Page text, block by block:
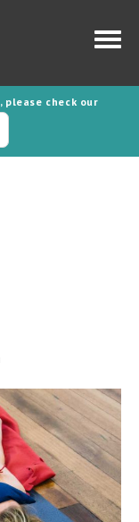
please check our
Use
up
and
users
can
use
touch
and
swipe
gestures.